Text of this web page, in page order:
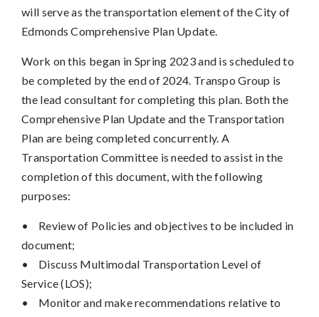
will serve as the transportation element of the City of
Edmonds Comprehensive Plan Update.
Work on this began in Spring 2023 and is scheduled to
be completed by the end of 2024. Transpo Group is
the lead consultant for completing this plan. Both the
Comprehensive Plan Update and the Transportation
Plan are being completed concurrently. A
Transportation Committee is needed to assist in the
completion of this document, with the following
purposes:
•
Review of Policies and objectives to be included in
document;
•
Discuss Multimodal Transportation Level of
Service (LOS);
•
Monitor and make recommendations relative to